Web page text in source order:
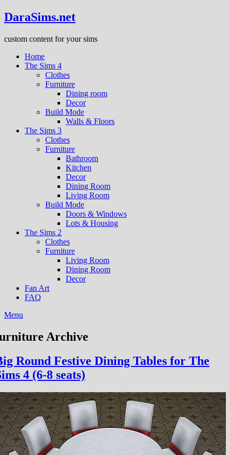
DaraSims.net
custom content for your sims
Home
The Sims 4
Clothes
Furniture
Dining room
Decor
Build Mode
Walls & Floors
The Sims 3
Clothes
Furniture
Bathroom
Kitchen
Decor
Dining Room
Living Room
Build Mode
Doors & Windows
Lots & Housing
The Sims 2
Clothes
Furniture
Living Room
Dining Room
Decor
Fan Art
FAQ
Menu
Archive
Round Festive Dining Tables for The
4 (6-8 seats)